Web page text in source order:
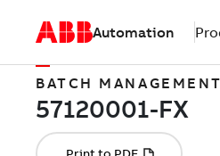
Automation
BATCH